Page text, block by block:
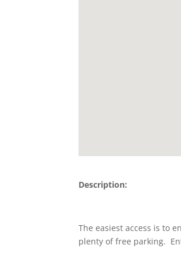
Description:
The easiest access is to
plenty of free parking.